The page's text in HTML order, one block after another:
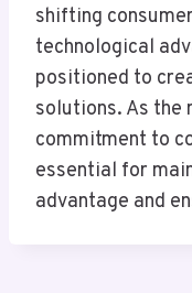
shifting
technological
positioned to
solutions. As the
commitment to
essential for
advantage and